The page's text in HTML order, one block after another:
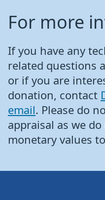
For more
If you have any
related questions
or if you are
donation, contact
email. Please do
appraisal as we
monetary values